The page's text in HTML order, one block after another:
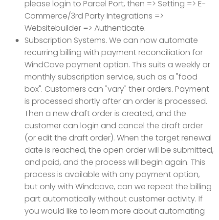
please login to Parcel Port, then => Setting => E-
Commerce/3rd Party Integrations =>
Websitebuilder => Authenticate.
Subscription Systems. We can now automate
recurring billing with payment reconciliation for
WindCave payment option. This suits a weekly or
monthly subscription service, such as a "food
box". Customers can "vary" their orders. Payment
is processed shortly after an order is processed.
Then a new draft order is created, and the
customer can login and cancel the draft order
(or edit the draft order). When the target renewal
date is reached, the open order will be submitted,
and paid, and the process will begin again. This
process is available with any payment option,
but only with Windcave, can we repeat the billing
part automatically without customer activity. If
you would like to learn more about automating